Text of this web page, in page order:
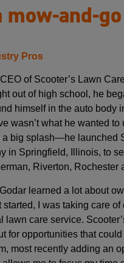
mow-and-
Pros
of Scooter’s Lawn
out of high school, he
himself in the auto body
wasn’t what he wanted
big splash—he launched
in Springfield, Illinois, to
Riverton, Rochester
learned a lot about
started, I was taking care
lawn care service.
for opportunities that
most recently adding an